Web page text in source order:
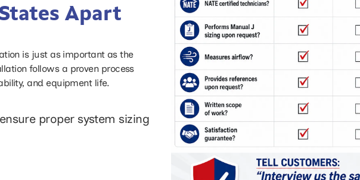
Apart
is just as important as the
follows a proven process
and equipment life.
proper system sizing